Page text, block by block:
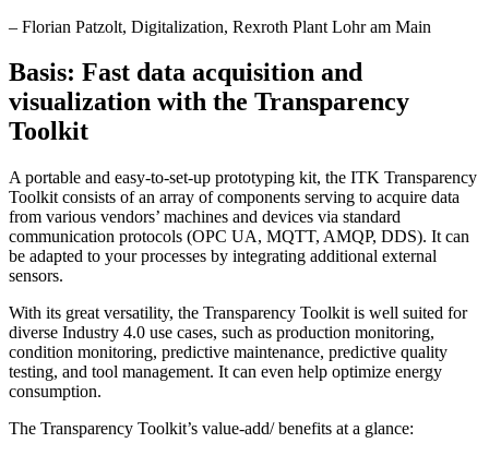
– Florian Patzolt, Digitalization, Rexroth Plant Lohr am Main
Basis: Fast data acquisition and
visualization with the Transparency
Toolkit
A portable and easy-to-set-up prototyping kit, the ITK Transparency
Toolkit consists of an array of components serving to acquire data
from various vendors’ machines and devices via standard
communication protocols (OPC UA, MQTT, AMQP, DDS). It can
be adapted to your processes by integrating additional external
sensors.
With its great versatility, the Transparency Toolkit is well suited for
diverse Industry 4.0 use cases, such as production monitoring,
condition monitoring, predictive maintenance, predictive quality
testing, and tool management. It can even help optimize energy
consumption.
The Transparency Toolkit’s value-add/ benefits at a glance: